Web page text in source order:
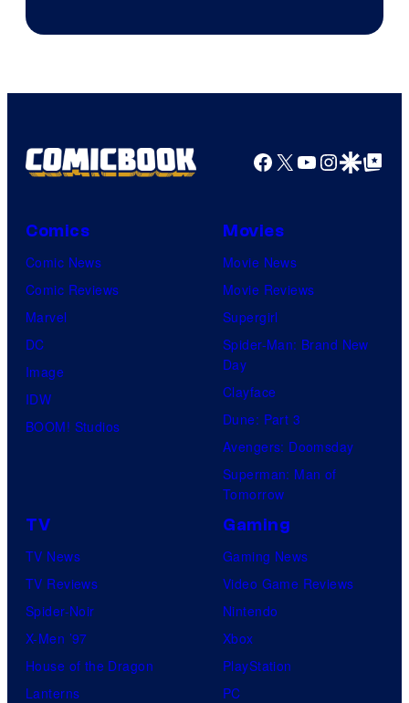
Facebook
X YouTube
GoogleGoogle Top
Comics
Comic News
Comic Reviews
Marvel
DC
Image
IDW
BOOM! Studios
Movies
Movie News
Movie Reviews
Supergirl
Spider-Man: Brand New
Day
Clayface
Dune: Part 3
Avengers: Doomsday
Superman: Man of
Tomorrow
TV
TV News
TV Reviews
Spider-Noir
X-Men ’97
House of the Dragon
Lanterns
Gaming
Gaming News
Video Game Reviews
Nintendo
Xbox
PlayStation
PC